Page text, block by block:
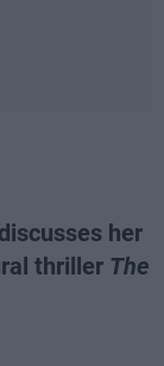
her
thriller The